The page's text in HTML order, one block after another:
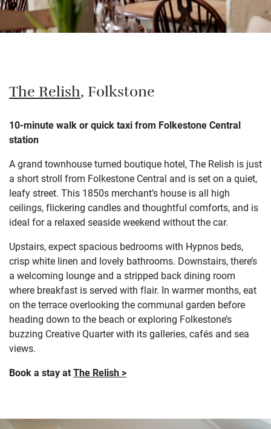
The Relish, Folkstone
10-minute walk or quick taxi from Folkestone Central
station
A grand townhouse turned boutique hotel, The Relish is just
a short stroll from Folkestone Central and is set on a quiet,
leafy street. This 1850s merchant’s house is all high
ceilings, flickering candles and thoughtful comforts, and is
ideal for a relaxed seaside weekend without the car.
Upstairs, expect spacious bedrooms with Hypnos beds,
crisp white linen and lovely bathrooms. Downstairs, there’s
a welcoming lounge and a stripped back dining room
where breakfast is served with flair. In warmer months, eat
on the terrace overlooking the communal garden before
heading down to the beach or exploring Folkestone’s
buzzing Creative Quarter with its galleries, cafés and sea
views.
Book a stay atThe Relish >